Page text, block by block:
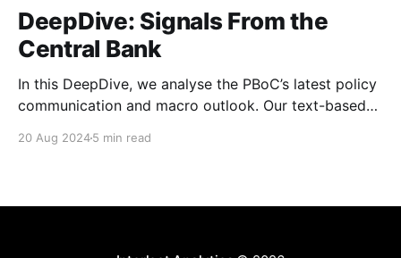
DeepDive: Signals From the
Central Bank
In this DeepDive, we analyse the PBoC’s latest policy
communication and macro outlook. Our text-based
supporting our cautiously optimistic view from mid-
20 Aug 20245 min read